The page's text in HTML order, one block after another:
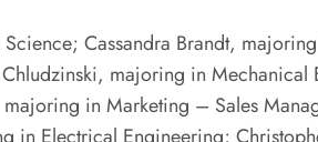
Cassandra Brandt,
majoring in
in Marketing – Sales